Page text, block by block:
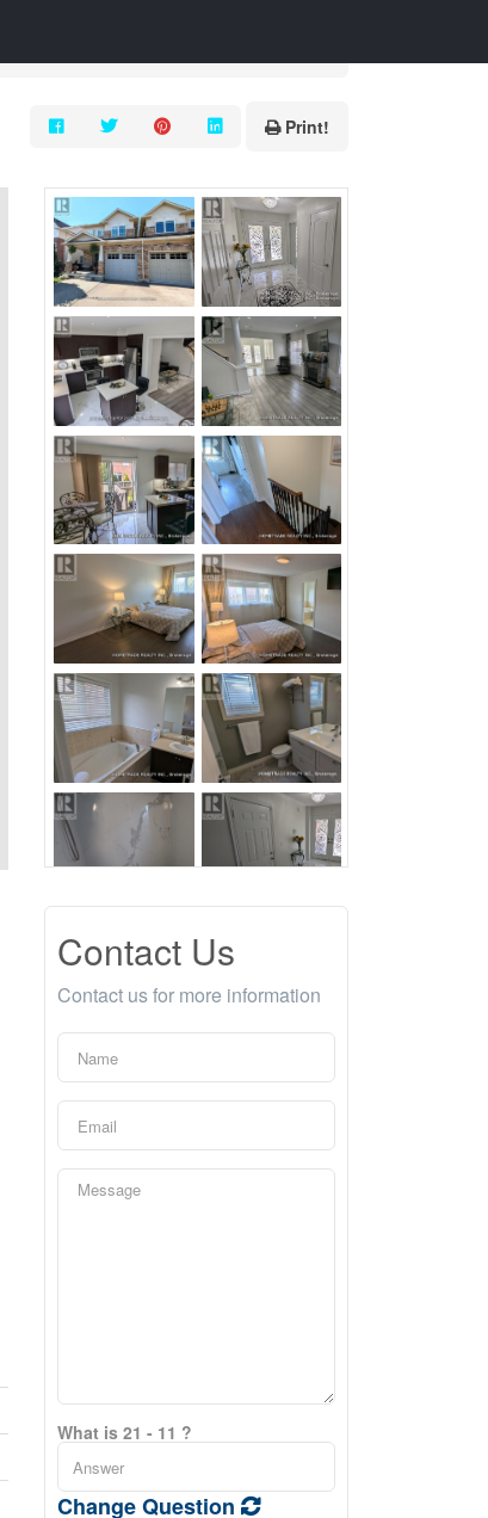
Print!
Contact Us
Contact us for more information
What is 21 - 11 ?
Change Question